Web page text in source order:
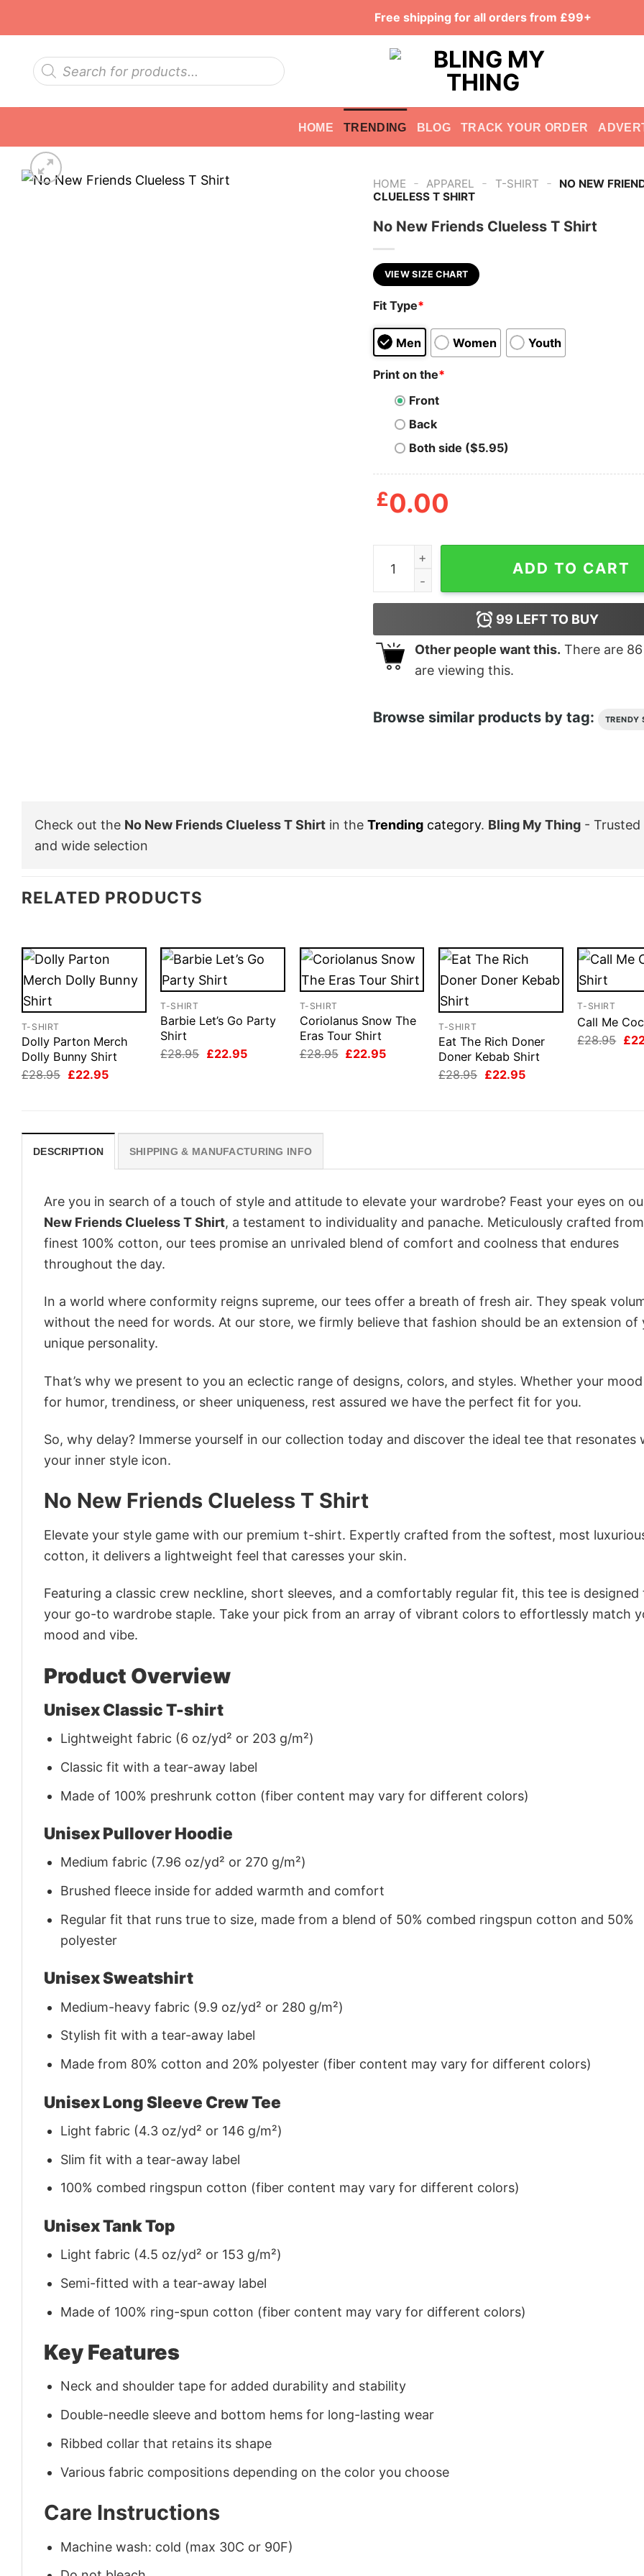
Free shipping for all orders from £99+
Products
search
HOME TRENDING BLOG TRACK YOUR ORDER
HOME - APPAREL - T-SHIRT -
NO NEW
CLUELESS T SHIRT
No New Friends Clueless T Shirt
VIEW SIZE CHART
Fit Type*
Men Women Youth
Print on the*
Front
Back
Both side ($5.95)
£0.00
No New Friends Clueless T Shirt quantity
ADD TO CART
99 LEFT TO BUY
Other people want this. There are 86
are viewing this.
Browse similar products by tag: TRENDY
Check out the No New Friends Clueless T Shirt in the Trending category. Bling My Thing - Trusted
and wide selection
RELATED PRODUCTS
T-SHIRT
Dolly Parton Merch
Dolly Bunny Shirt
£28.95 Original
£22.95Current
T-SHIRT
Barbie Let’s Go Party
Shirt
£28.95 Original
£22.95Current
T-SHIRT
Coriolanus Snow The
Eras Tour Shirt
£28.95 Original
£22.95Current
T-SHIRT
Eat The Rich Doner
Doner Kebab Shirt
£28.95 Original
£22.95Current
T-SHIRT
Call Me
£28.95 £
DESCRIPTION SHIPPING & MANUFACTURING INFO
Are you in search of a touch of style and attitude to elevate your wardrobe? Feast your eyes on
New Friends Clueless T Shirt, a testament to individuality and panache. Meticulously crafted
finest 100% cotton, our tees promise an unrivaled blend of comfort and coolness that endures
throughout the day.
In a world where conformity reigns supreme, our tees offer a breath of fresh air. They speak
without the need for words. At our store, we firmly believe that fashion should be an extension of
unique personality.
That’s why we present to you an eclectic range of designs, colors, and styles. Whether your
for humor, trendiness, or sheer uniqueness, rest assured we have the perfect fit for you.
So, why delay? Immerse yourself in our collection today and discover the ideal tee that resonates
your inner style icon.
No New Friends Clueless T Shirt
Elevate your style game with our premium t-shirt. Expertly crafted from the softest, most
cotton, it delivers a lightweight feel that caresses your skin.
Featuring a classic crew neckline, short sleeves, and a comfortably regular fit, this tee is designed
your go-to wardrobe staple. Take your pick from an array of vibrant colors to effortlessly match
mood and vibe.
Product Overview
Unisex Classic T-shirt
Lightweight fabric (6 oz/yd² or 203 g/m²)
Classic fit with a tear-away label
Made of 100% preshrunk cotton (fiber content may vary for different colors)
Unisex Pullover Hoodie
Medium fabric (7.96 oz/yd² or 270 g/m²)
Brushed fleece inside for added warmth and comfort
Regular fit that runs true to size, made from a blend of 50% combed ringspun cotton and 50%
polyester
Unisex Sweatshirt
Medium-heavy fabric (9.9 oz/yd² or 280 g/m²)
Stylish fit with a tear-away label
Made from 80% cotton and 20% polyester (fiber content may vary for different colors)
Unisex Long Sleeve Crew Tee
Light fabric (4.3 oz/yd² or 146 g/m²)
Slim fit with a tear-away label
100% combed ringspun cotton (fiber content may vary for different colors)
Unisex Tank Top
Light fabric (4.5 oz/yd² or 153 g/m²)
Semi-fitted with a tear-away label
Made of 100% ring-spun cotton (fiber content may vary for different colors)
Key Features
Neck and shoulder tape for added durability and stability
Double-needle sleeve and bottom hems for long-lasting wear
Ribbed collar that retains its shape
Various fabric compositions depending on the color you choose
Care Instructions
Machine wash: cold (max 30C or 90F)